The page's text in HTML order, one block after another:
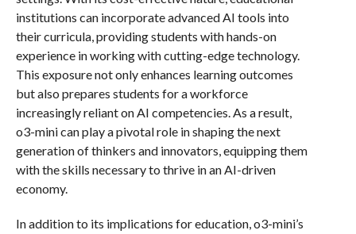
institutions can incorporate advanced AI tools into
their curricula, providing students with hands-on
experience in working with cutting-edge technology.
This exposure not only enhances learning outcomes
but also prepares students for a workforce
increasingly reliant on AI competencies. As a result,
o3-mini can play a pivotal role in shaping the next
generation of thinkers and innovators, equipping them
with the skills necessary to thrive in an AI-driven
economy.
In addition to its implications for education, o3-mini’s